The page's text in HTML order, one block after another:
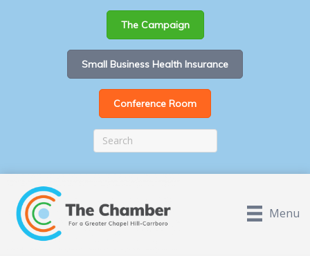
The Campaign
Small Business Health Insurance
Conference Room
Menu